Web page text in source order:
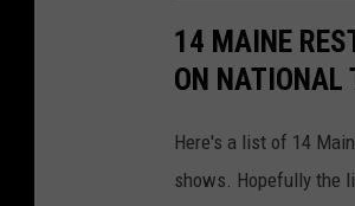
14 MAINE
ON NATIONAL
Here's a list of 14
shows. Hopefully the